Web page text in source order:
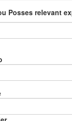
Posses relevant